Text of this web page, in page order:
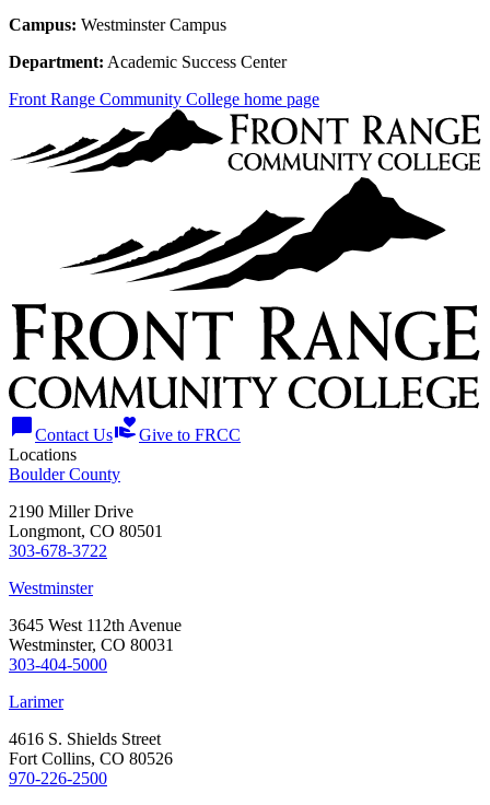
Campus: Westminster Campus
Department: Academic Success Center
Front Range Community College home page
chat_bubbleContact Usvolunteer_activismGive to FRCC
Locations
Boulder County
2190 Miller Drive
Longmont, CO 80501
303-678-3722
Westminster
3645 West 112th Avenue
Westminster, CO 80031
303-404-5000
Larimer
4616 S. Shields Street
Fort Collins, CO 80526
970-226-2500